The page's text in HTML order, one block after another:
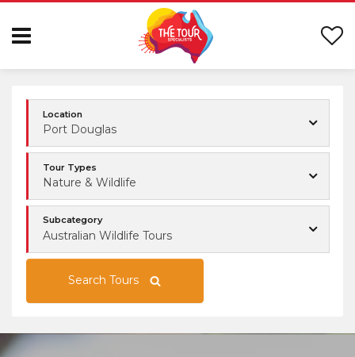
Location
Port Douglas
Tour Types
Nature & Wildlife
Subcategory
Australian Wildlife Tours
Search Tours